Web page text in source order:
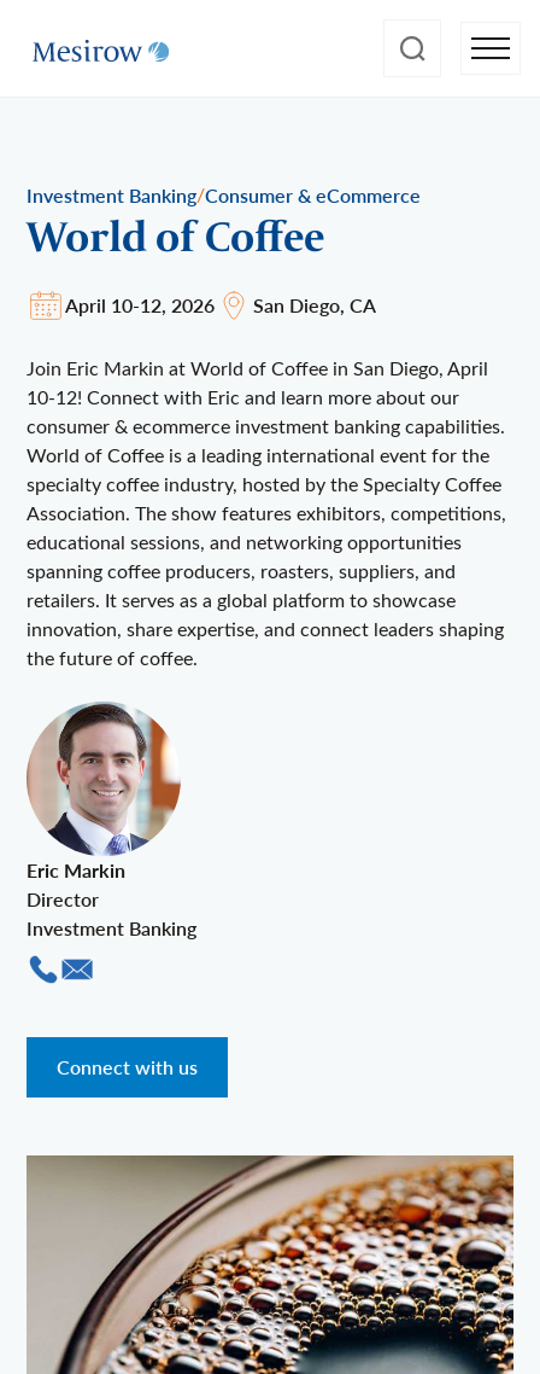
Investment Banking/Consumer & eCommerce
World of Coffee
April 10-12, 2026 San Diego, CA
Join Eric Markin at World of Coffee in San Diego, April
10-12! Connect with Eric and learn more about our
consumer & ecommerce investment banking capabilities.
World of Coffee is a leading international event for the
specialty coffee industry, hosted by the Specialty Coffee
Association. The show features exhibitors, competitions,
educational sessions, and networking opportunities
spanning coffee producers, roasters, suppliers, and
retailers. It serves as a global platform to showcase
innovation, share expertise, and connect leaders shaping
the future of coffee.
Eric Markin
Director
Investment Banking
Connect with us